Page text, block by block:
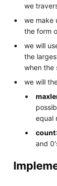
we
we make
the form
we will
the
when the
we will
equal
count
and